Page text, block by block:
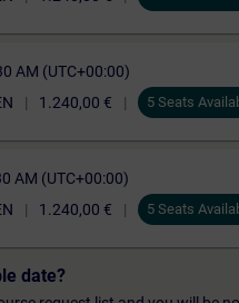
AM (UTC+00:00)
1.240,00 € 5 Seats
AM (UTC+00:00)
1.240,00 € 5 Seats
date?